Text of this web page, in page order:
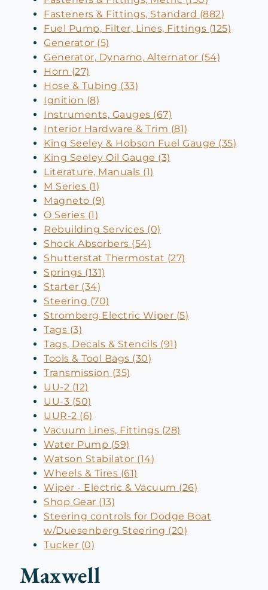
Fasteners & Fittings, Standard (882)
Fuel Pump, Filter, Lines, Fittings (125)
Generator (5)
Generator, Dynamo, Alternator (54)
Horn (27)
Hose & Tubing (33)
Ignition (8)
Instruments, Gauges (67)
Interior Hardware & Trim (81)
King Seeley & Hobson Fuel Gauge (35)
King Seeley Oil Gauge (3)
Literature, Manuals (1)
M Series (1)
Magneto (9)
O Series (1)
Rebuilding Services (0)
Shock Absorbers (54)
Shutterstat Thermostat (27)
Springs (131)
Starter (34)
Steering (70)
Stromberg Electric Wiper (5)
Tags (3)
Tags, Decals & Stencils (91)
Tools & Tool Bags (30)
Transmission (35)
UU-2 (12)
UU-3 (50)
UUR-2 (6)
Vacuum Lines, Fittings (28)
Water Pump (59)
Watson Stabilator (14)
Wheels & Tires (61)
Wiper - Electric & Vacuum (26)
Shop Gear (13)
Steering controls for Dodge Boat
w/Duesenberg Steering (20)
Tucker (0)
Maxwell